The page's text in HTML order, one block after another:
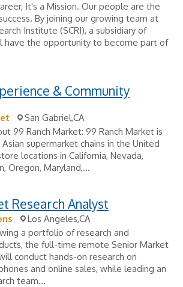
It's a Mission. Our people are the
By joining our growing team at
Institute (SCRI), a subsidiary of
have the opportunity to become part of
& Community
San Gabriel,CA
99 Ranch Market: 99 Ranch Market is
supermarket chains in the United
locations in California, Nevada,
Oregon, Maryland,...
Research Analyst
Los Angeles,CA
a portfolio of research and
the full-time remote Senior Market
conduct hands-on research on
and online sales, while leading an
team...